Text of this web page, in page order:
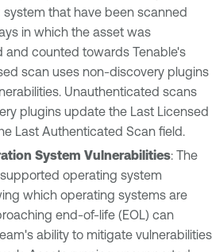
that have been scanned
in which the asset was
and counted towards Tenable's
scan uses non-discovery plugins
Unauthenticated scans
plugins update the Last Licensed
Last Authenticated Scan field.
System Vulnerabilities: The
operating system
which operating systems are
end-of-life (EOL) can
ability to mitigate vulnerabilities